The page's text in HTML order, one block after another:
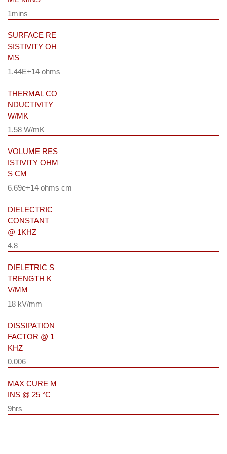
1mins
SURFACE RE
SISTIVITY OH
MS
1.44E+14 ohms
THERMAL CO
NDUCTIVITY
W/MK
1.58 W/mK
VOLUME RES
ISTIVITY OHM
S CM
6.69e+14 ohms cm
DIELECTRIC
CONSTANT
@ 1KHZ
4.8
DIELETRIC S
TRENGTH K
V/MM
18 kV/mm
DISSIPATION
FACTOR @ 1
KHZ
0.006
MAX CURE M
INS @ 25 °C
9hrs